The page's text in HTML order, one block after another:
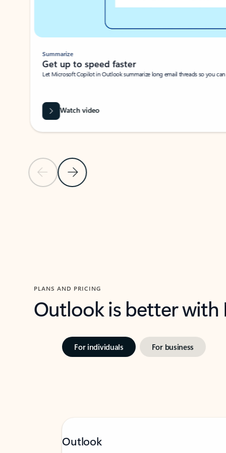
Previous SlideNext Slide
Summarize
Get up to speed faster ​
Let Microsoft Copilot in Outlook summarize long email threads so you
Watch video
PLANS AND PRICING
Outlook is better
For individuals For business
Outlook